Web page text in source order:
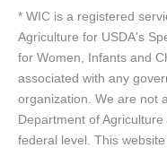
* WIC is a registered
Agriculture for USDA's
for Women, Infants and
associated with any
organization. We are not
Department of
federal level. This